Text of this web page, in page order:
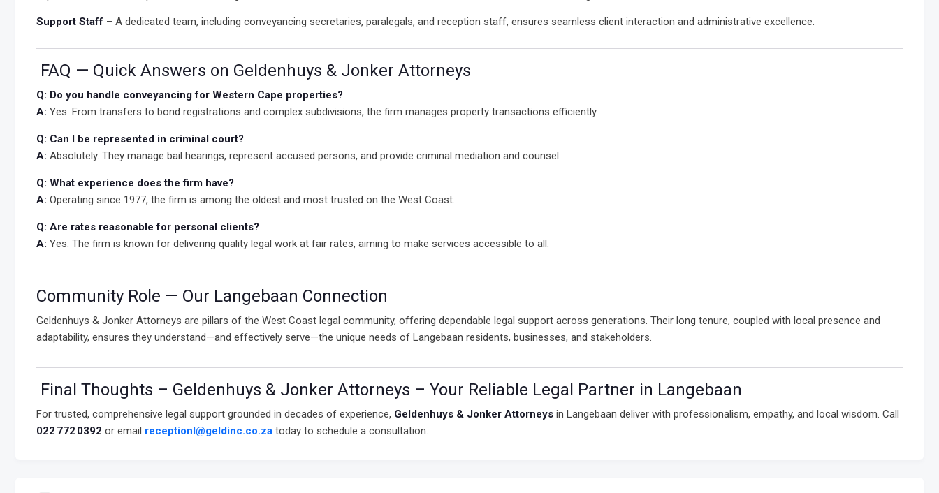
Support Staff – A dedicated team, including conveyancing secretaries, paralegals, and reception staff, ensures seamless client interaction and administrative excellence.
FAQ — Quick Answers on Geldenhuys & Jonker Attorneys
Q: Do you handle conveyancing for Western Cape properties?
A: Yes. From transfers to bond registrations and complex subdivisions, the firm manages property transactions efficiently.
Q: Can I be represented in criminal court?
A: Absolutely. They manage bail hearings, represent accused persons, and provide criminal mediation and counsel.
Q: What experience does the firm have?
A: Operating since 1977, the firm is among the oldest and most trusted on the West Coast.
Q: Are rates reasonable for personal clients?
A: Yes. The firm is known for delivering quality legal work at fair rates, aiming to make services accessible to all.
Community Role — Our Langebaan Connection
Geldenhuys & Jonker Attorneys are pillars of the West Coast legal community, offering dependable legal support across generations. Their long tenure, coupled with local presence and
adaptability, ensures they understand—and effectively serve—the unique needs of Langebaan residents, businesses, and stakeholders.
Final Thoughts – Geldenhuys & Jonker Attorneys – Your Reliable Legal Partner in Langebaan
For trusted, comprehensive legal support grounded in decades of experience, Geldenhuys & Jonker Attorneys in Langebaan deliver with professionalism, empathy, and local wisdom. Call
022 772 0392 or email receptionl@geldinc.co.za today to schedule a consultation.